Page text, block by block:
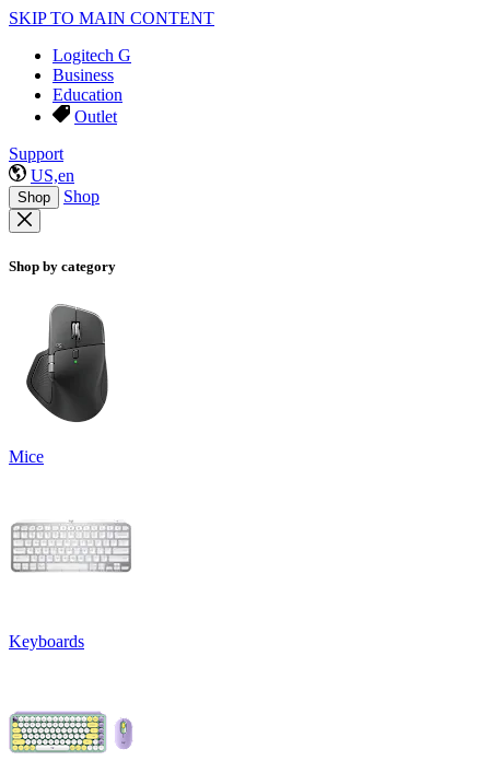
SKIP TO MAIN CONTENT
Logitech G
Business
Education
Outlet
Support
US,en
Shop Shop
Shop by category
Mice
Keyboards